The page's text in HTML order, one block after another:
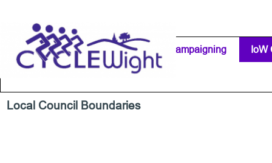
Home Page IW Cycling Clubs ▼
Campaigning IoW
Local Council Boundaries